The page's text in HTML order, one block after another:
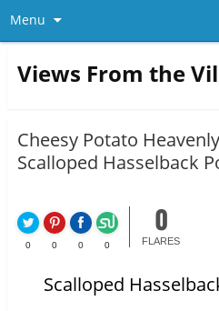
Menu
Views From the
Cheesy Potato
Scalloped Hasselback
0 0 0 0
0
FLARES
Scalloped